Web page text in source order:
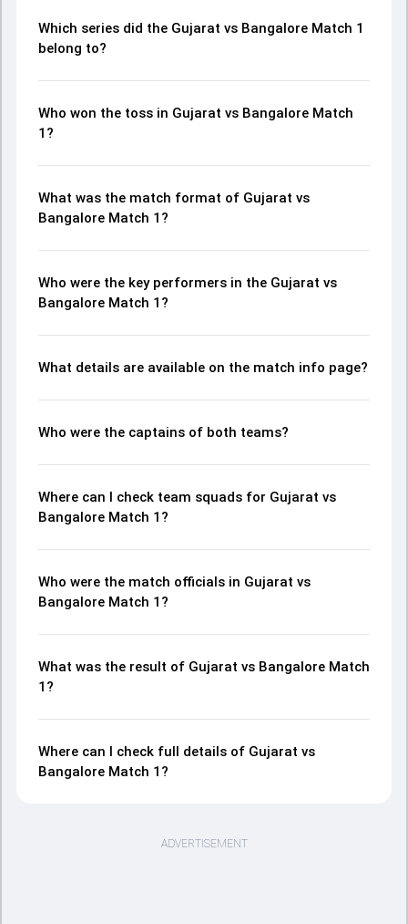
Which series did the Gujarat vs Bangalore Match 1
belong to?
Who won the toss in Gujarat vs Bangalore Match
1?
What was the match format of Gujarat vs
Bangalore Match 1?
Who were the key performers in the Gujarat vs
Bangalore Match 1?
What details are available on the match info page?
Who were the captains of both teams?
Where can I check team squads for Gujarat vs
Bangalore Match 1?
Who were the match officials in Gujarat vs
Bangalore Match 1?
What was the result of Gujarat vs Bangalore Match
1?
Where can I check full details of Gujarat vs
Bangalore Match 1?
ADVERTISEMENT